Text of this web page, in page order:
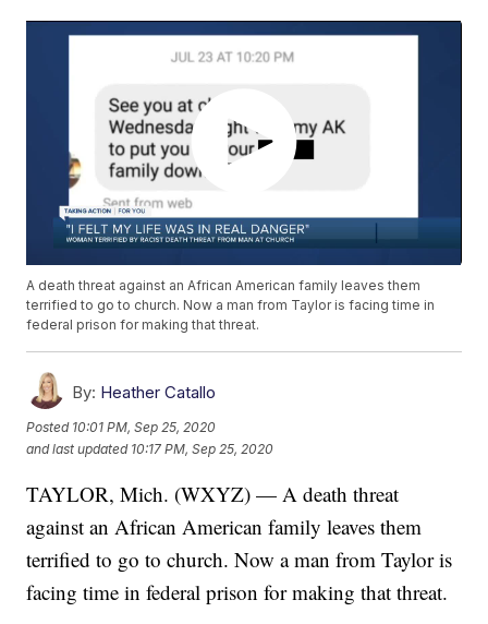
A death threat against an African American family leaves them
terrified to go to church. Now a man from Taylor is facing time in
federal prison for making that threat.
By: Heather Catallo
Posted 10:01 PM, Sep 25, 2020
and last updated 10:17 PM, Sep 25, 2020
TAYLOR, Mich. (WXYZ) — A death threat
against an African American family leaves them
terrified to go to church. Now a man from Taylor is
facing time in federal prison for making that threat.